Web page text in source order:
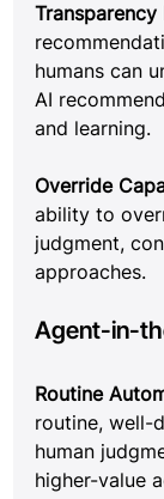
Transparency
humans can
AI
and learning.
Override
ability to
judgment,
approaches.
Agent-in-
Routine
routine, well-
human
higher-value